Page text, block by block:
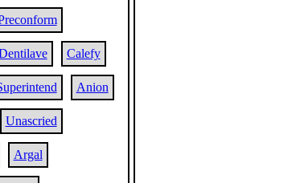
Calefy
Anion
Unascried
Argal